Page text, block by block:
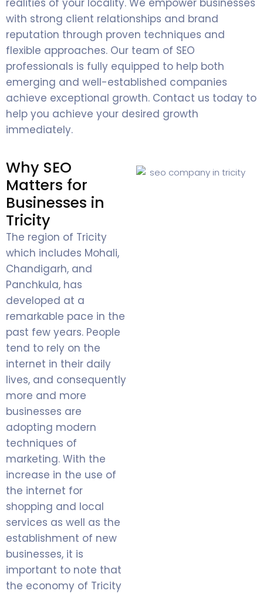
realities of your locality. We empower businesses
with strong client relationships and brand
reputation through proven techniques and
flexible approaches. Our team of SEO
professionals is fully equipped to help both
emerging and well-established companies
achieve exceptional growth. Contact us today to
help you achieve your desired growth
immediately.
Why SEO
Matters for
Businesses in
Tricity
The region of Tricity
which includes Mohali,
Chandigarh, and
Panchkula, has
developed at a
remarkable pace in the
past few years. People
tend to rely on the
internet in their daily
lives, and consequently
more and more
businesses are
adopting modern
techniques of
marketing. With the
increase in the use of
the internet for
shopping and local
services as well as the
establishment of new
businesses, it is
important to note that
the economy of Tricity